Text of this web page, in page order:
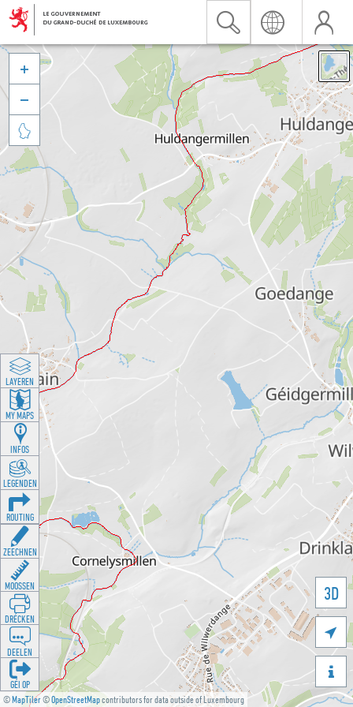
©MapTiler©OpenStreetMapcontributors for data outside of Luxembourg
3D





LAYEREN
MY MAPS
INFOS
LEGENDEN
ROUTING
ZEECHNEN
MOOSSEN
DRÉCKEN
DEELEN
GÉI OP